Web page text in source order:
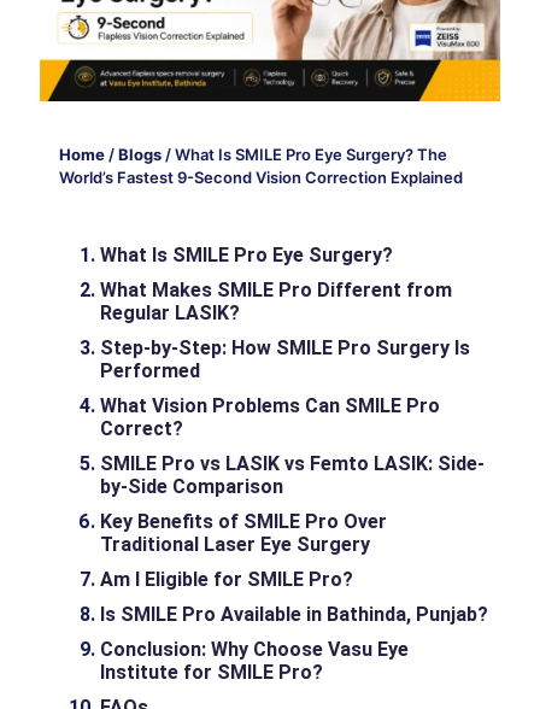
Home/Blogs/What Is SMILE Pro Eye Surgery? The
World’s Fastest 9-Second Vision Correction Explained
What Is SMILE Pro Eye Surgery?
What Makes SMILE Pro Different from
Regular LASIK?
Step-by-Step: How SMILE Pro Surgery Is
Performed
What Vision Problems Can SMILE Pro
Correct?
SMILE Pro vs LASIK vs Femto LASIK: Side-
by-Side Comparison
Key Benefits of SMILE Pro Over
Traditional Laser Eye Surgery
Am I Eligible for SMILE Pro?
Is SMILE Pro Available in Bathinda, Punjab?
Conclusion: Why Choose Vasu Eye
Institute for SMILE Pro?